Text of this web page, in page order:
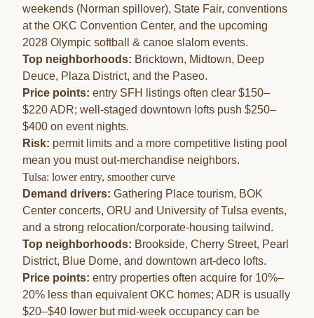
weekends (Norman spillover), State Fair, conventions
at the OKC Convention Center, and the upcoming
2028 Olympic softball & canoe slalom events.
Top neighborhoods: Bricktown, Midtown, Deep
Deuce, Plaza District, and the Paseo.
Price points: entry SFH listings often clear $150–
$220 ADR; well-staged downtown lofts push $250–
$400 on event nights.
Risk: permit limits and a more competitive listing pool
mean you must out-merchandise neighbors.
Tulsa: lower entry, smoother curve
Demand drivers: Gathering Place tourism, BOK
Center concerts, ORU and University of Tulsa events,
and a strong relocation/corporate-housing tailwind.
Top neighborhoods: Brookside, Cherry Street, Pearl
District, Blue Dome, and downtown art-deco lofts.
Price points: entry properties often acquire for 10%–
20% less than equivalent OKC homes; ADR is usually
$20–$40 lower but mid-week occupancy can be